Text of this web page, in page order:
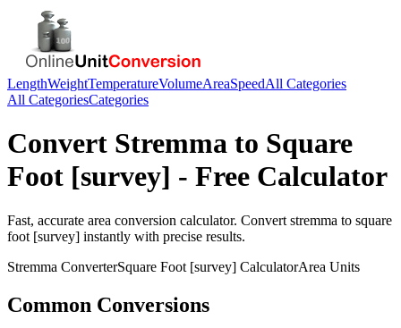
LengthWeightTemperatureVolumeAreaSpeedAll Categories
All CategoriesCategories
Convert Stremma to Square
Foot [survey] - Free Calculator
Fast, accurate area conversion calculator. Convert stremma to square
foot [survey] instantly with precise results.
Stremma ConverterSquare Foot [survey] CalculatorArea Units
Common Conversions